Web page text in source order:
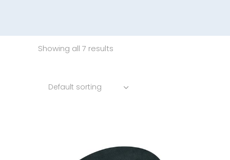
Showing all 7 results
Default sorting